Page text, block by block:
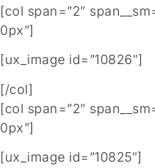
[col span=”2″
0px”]
[ux_image id=”10826″]
[/col]
[col span=”2″
0px”]
[ux_image id=”10825″]